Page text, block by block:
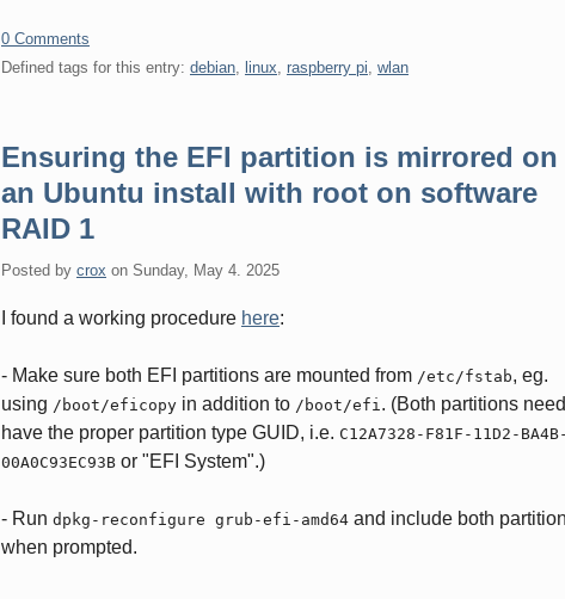
0 Comments
Defined tags for this entry: debian, linux, raspberry pi, wlan
Ensuring the EFI partition is mirrored on
an Ubuntu install with root on software
RAID 1
Posted by crox on Sunday, May 4. 2025
I found a working procedure here:
- Make sure both EFI partitions are mounted from /etc/fstab, eg.
using /boot/eficopy in addition to /boot/efi. (Both partitions
have the proper partition type GUID, i.e. C12A7328-F81F-11D2-BA4B-
00A0C93EC93B or "EFI System".)
- Run dpkg-reconfigure grub-efi-amd64 and include both
when prompted.